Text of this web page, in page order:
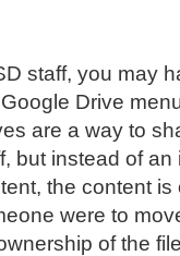
staff, you may
Drive
are a way to
but instead of
the content
were to
of the